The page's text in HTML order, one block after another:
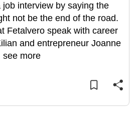
interview by saying the
not be the end of the road.
Fetalvero speak with career
and entrepreneur Joanne
see more